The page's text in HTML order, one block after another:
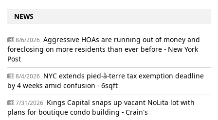
NEWS
8/6/2026 Aggressive HOAs are running out of money and
foreclosing on more residents than ever before - New York
Post
8/4/2026 NYC extends pied-à-terre tax exemption deadline
by 4 weeks amid confusion - 6sqft
7/31/2026 Kings Capital snaps up vacant NoLita lot with
plans for boutique condo building - Crain's